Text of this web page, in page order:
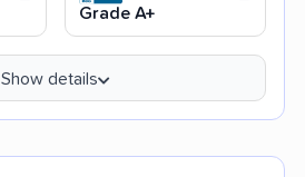
Grade A+
Show details